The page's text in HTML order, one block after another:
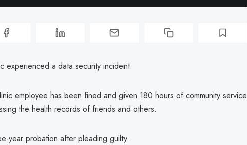
experienced a data security incident.
employee has been fined and given 180 hours of community service
the health records of friends and others.
year probation after pleading guilty.